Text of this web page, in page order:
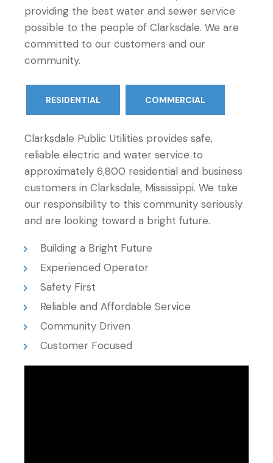
providing the best water and sewer service
possible to the people of Clarksdale. We are
committed to our customers and our
community.
RESIDENTIAL COMMERCIAL
Clarksdale Public Utilities provides safe,
reliable electric and water service to
approximately 6,800 residential and business
customers in Clarksdale, Mississippi. We take
our responsibility to this community seriously
and are looking toward a bright future.
Building a Bright Future
Experienced Operator
Safety First
Reliable and Affordable Service
Community Driven
Customer Focused